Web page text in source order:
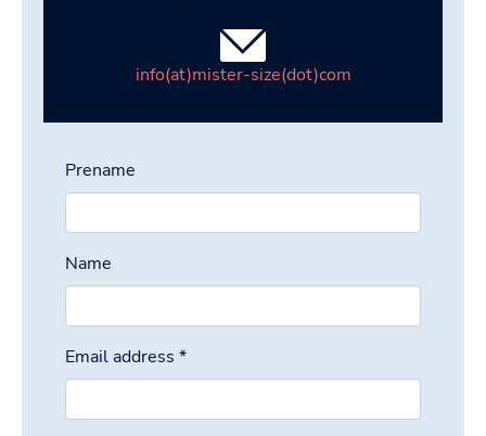
info(at)mister-size(dot)com
Prename
Name
Email address *